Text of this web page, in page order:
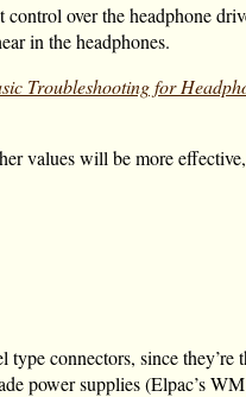
over the headphone
in the headphones.
Troubleshooting for
values will be more
connectors, since
power supplies (Elpac’s